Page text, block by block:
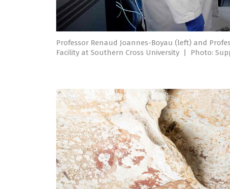
Professor Renaud Joannes-Boyau (left) and
Facility at Southern Cross University
| Photo: